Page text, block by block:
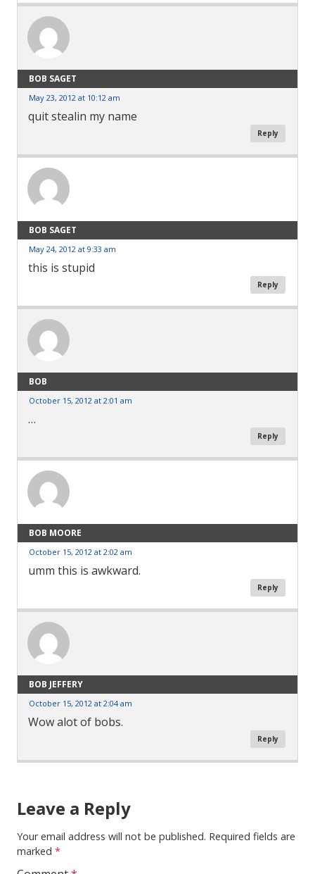
BOB SAGET
May 23, 2012 at 10:12 am
quit stealin my name
Reply
BOB SAGET
May 24, 2012 at 9:33 am
this is stupid
Reply
BOB
October 15, 2012 at 2:01 am
…
Reply
BOB MOORE
October 15, 2012 at 2:02 am
umm this is awkward.
Reply
BOB JEFFERY
October 15, 2012 at 2:04 am
Wow alot of bobs.
Reply
Leave a Reply
Your email address will not be published. Required fields are
marked *